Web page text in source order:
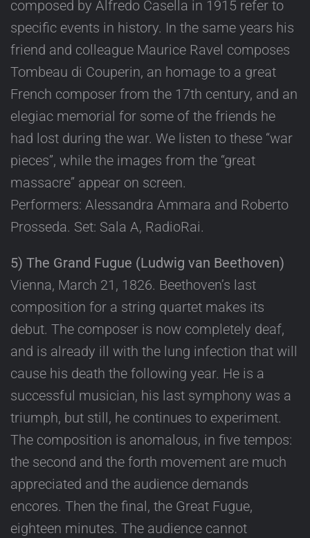
composed by Alfredo Casella in 1915 refer to
specific events in history. In the same years his
friend and colleague Maurice Ravel composes
Tombeau di Couperin, an homage to a great
French composer from the 17th century, and an
elegiac memorial for some of the friends he
had lost during the war. We listen to these “war
pieces”, while the images from the “great
massacre” appear on screen.
Performers: Alessandra Ammara and Roberto
Prosseda. Set: Sala A, RadioRai.
5) The Grand Fugue (Ludwig van Beethoven)
Vienna, March 21, 1826. Beethoven’s last
composition for a string quartet makes its
debut. The composer is now completely deaf,
and is already ill with the lung infection that will
cause his death the following year. He is a
successful musician, his last symphony was a
triumph, but still, he continues to experiment.
The composition is anomalous, in five tempos:
the second and the forth movement are much
appreciated and the audience demands
encores. Then the final, the Great Fugue,
eighteen minutes. The audience cannot